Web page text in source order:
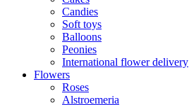
Candies
Soft toys
Balloons
Peonies
International flower delivery
Flowers
Roses
Alstroemeria